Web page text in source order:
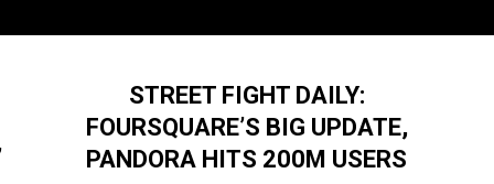
STREET FIGHT DAILY:
FOURSQUARE’S BIG UPDATE,
PANDORA HITS 200M USERS